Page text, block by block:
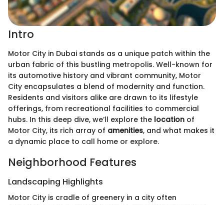
Intro
Motor City in Dubai stands as a unique patch within the
urban fabric of this bustling metropolis. Well-known for
its automotive history and vibrant community, Motor
City encapsulates a blend of modernity and function.
Residents and visitors alike are drawn to its lifestyle
offerings, from recreational facilities to commercial
hubs. In this deep dive, we’ll explore the location of
Motor City, its rich array of amenities, and what makes it
a dynamic place to call home or explore.
Neighborhood Features
Landscaping Highlights
Motor City is cradle of greenery in a city often